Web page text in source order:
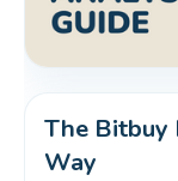
The Bitbuy
Way